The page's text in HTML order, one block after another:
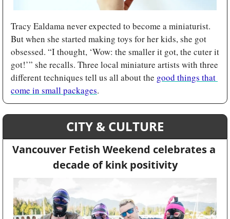
Tracy Ealdama never expected to become a miniaturist.
But when she started making toys for her kids, she got
obsessed. “I thought, ‘Wow: the smaller it got, the cuter it
got!’” she recalls. Three local miniature artists with three
different techniques tell us all about the good things that
come in small packages.
CITY & CULTURE
Vancouver Fetish Weekend celebrates a
decade of kink positivity